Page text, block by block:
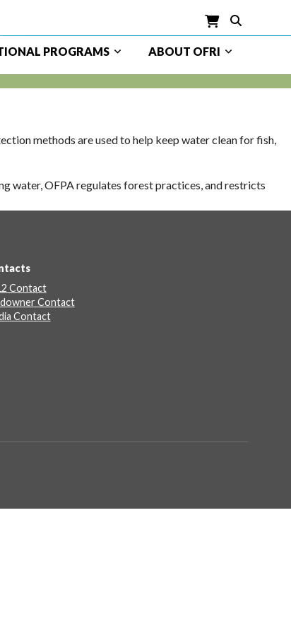
PROGRAMS ABOUT OFRI
methods are used to help keep water clean for fish,
water, OFPA regulates forest practices, and restricts
Contact
Contact
Contact